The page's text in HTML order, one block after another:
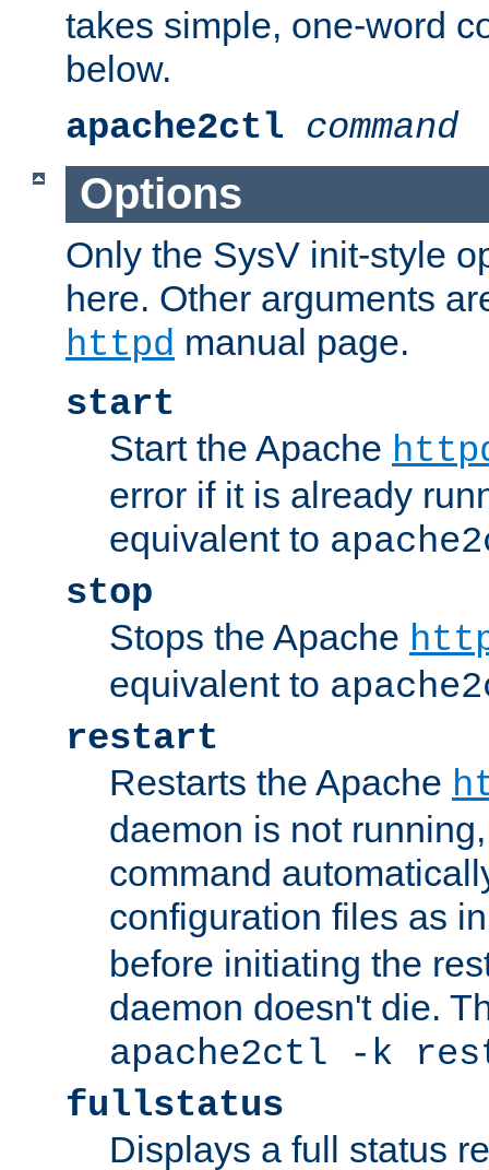
takes simple, one-word
below.
apache2ctl command
Options
Only the SysV init-style
here. Other arguments
httpd manual page.
start
Start the Apache
error if it is already
equivalent to
stop
Stops the Apache
equivalent to
restart
Restarts the Apache
daemon is not
command
configuration files as
before initiating the
daemon doesn't die.
apache2ctl -k
fullstatus
Displays a full status